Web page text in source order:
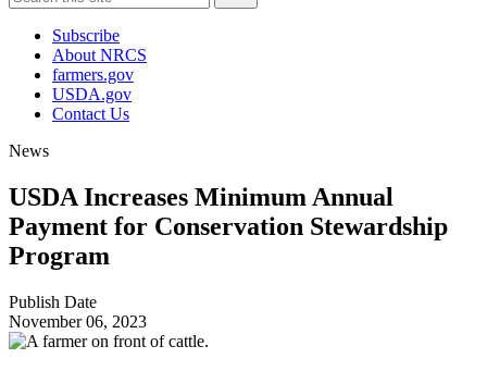
Subscribe
About NRCS
farmers.gov
USDA.gov
Contact Us
News
USDA Increases Minimum Annual
Payment for Conservation Stewardship
Program
Publish Date
November 06, 2023